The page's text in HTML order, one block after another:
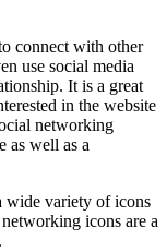
connect with other
use social media
It is a great
in the website
networking
as well as a
wide variety of icons
icons are a
.